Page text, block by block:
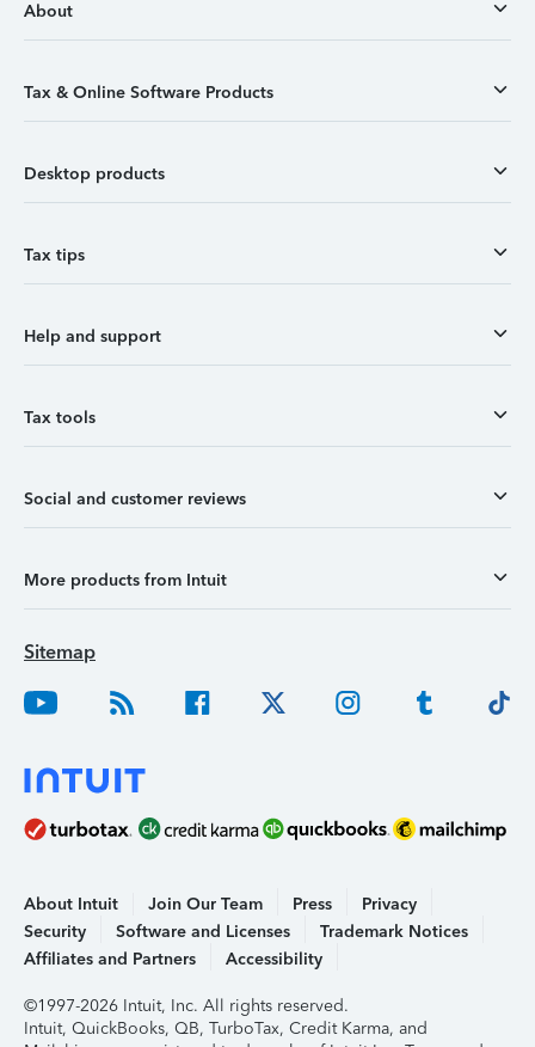
About
Tax & Online Software Products
Desktop products
Tax tips
Help and support
Tax tools
Social and customer reviews
More products from Intuit
Sitemap
About Intuit Join Our Team Press
Privacy
Security
Software and Licenses
Trademark Notices
Affiliates and Partners
Accessibility
©1997-2026 Intuit, Inc. All rights reserved.
Intuit, QuickBooks, QB, TurboTax, Credit Karma, and